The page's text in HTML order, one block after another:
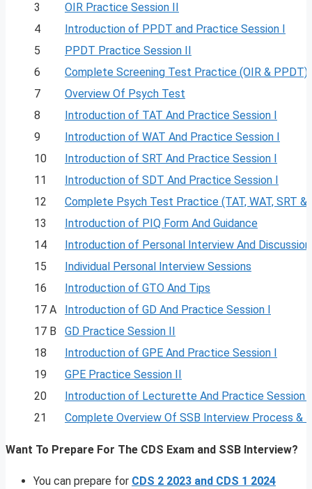
3
OIR Practice Session II
4
Introduction of PPDT and Practice Session I
5
PPDT Practice Session II
6
Complete Screening Test Practice (OIR & PPDT)
7
Overview Of Psych Test
8
Introduction of TAT And Practice Session I
9
Introduction of WAT And Practice Session I
10
Introduction of SRT And Practice Session I
11
Introduction of SDT And Practice Session I
12
Complete Psych Test Practice (TAT, WAT, SRT &
13
Introduction of PIQ Form And Guidance
14
Introduction of Personal Interview And Discussion
15
Individual Personal Interview Sessions
16
Introduction of GTO And Tips
17 A
Introduction of GD And Practice Session I
17 B
GD Practice Session II
18
Introduction of GPE And Practice Session I
19
GPE Practice Session II
20
Introduction of Lecturette And Practice Session I
21
Complete Overview Of SSB Interview Process &
Want To Prepare For The CDS Exam and SSB Interview?
You can prepare for CDS 2 2023 and CDS 1 2024